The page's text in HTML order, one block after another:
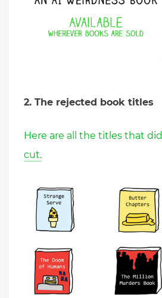
2. The rejected book titles
Here are all the titles that
cut.